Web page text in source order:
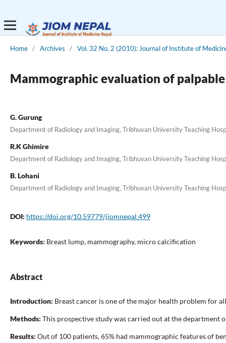
Home / Archives / Vol. 32 No. 2 (2010): Journal of Institute of
Mammographic evaluation of
G. Gurung
Department of Radiology and Imaging, Tribhuvan University Teaching
R.K Ghimire
Department of Radiology and Imaging, Tribhuvan University Teaching
B. Lohani
Department of Radiology and Imaging, Tribhuvan University Teaching
DOI: https://doi.org/10.59779/jiomnepal.499
Keywords: Breast lump, mammography, micro calcification
Abstract
Introduction: Breast cancer is one of the major health problem for
Methods: This prospective study was carried out at the department
Results: Out of 100 patients, 65% had mammographic features of